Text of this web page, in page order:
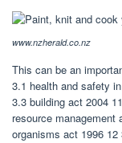
www.nzherald.co.nz
This can be an
3.1 health and safety
3.3 building act 2004
resource management
organisms act 1996